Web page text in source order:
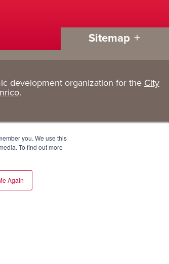
you. We use this
To find out more
Again
Sitemap
About
Services
Team
development organization for the City
.